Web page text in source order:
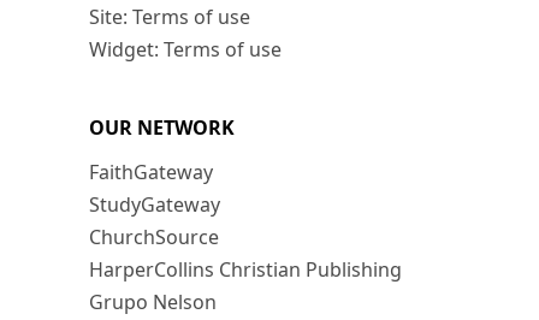
Site: Terms of use
Widget: Terms of use
OUR NETWORK
FaithGateway
StudyGateway
ChurchSource
HarperCollins Christian Publishing
Grupo Nelson